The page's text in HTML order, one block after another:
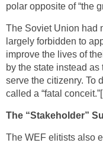
polar opposite of “the
The Soviet Union had
largely forbidden to
improve the lives of
by the state instead as
serve the citizenry. To
called a “fatal conceit.”
The “Stakeholder”
The WEF elitists also